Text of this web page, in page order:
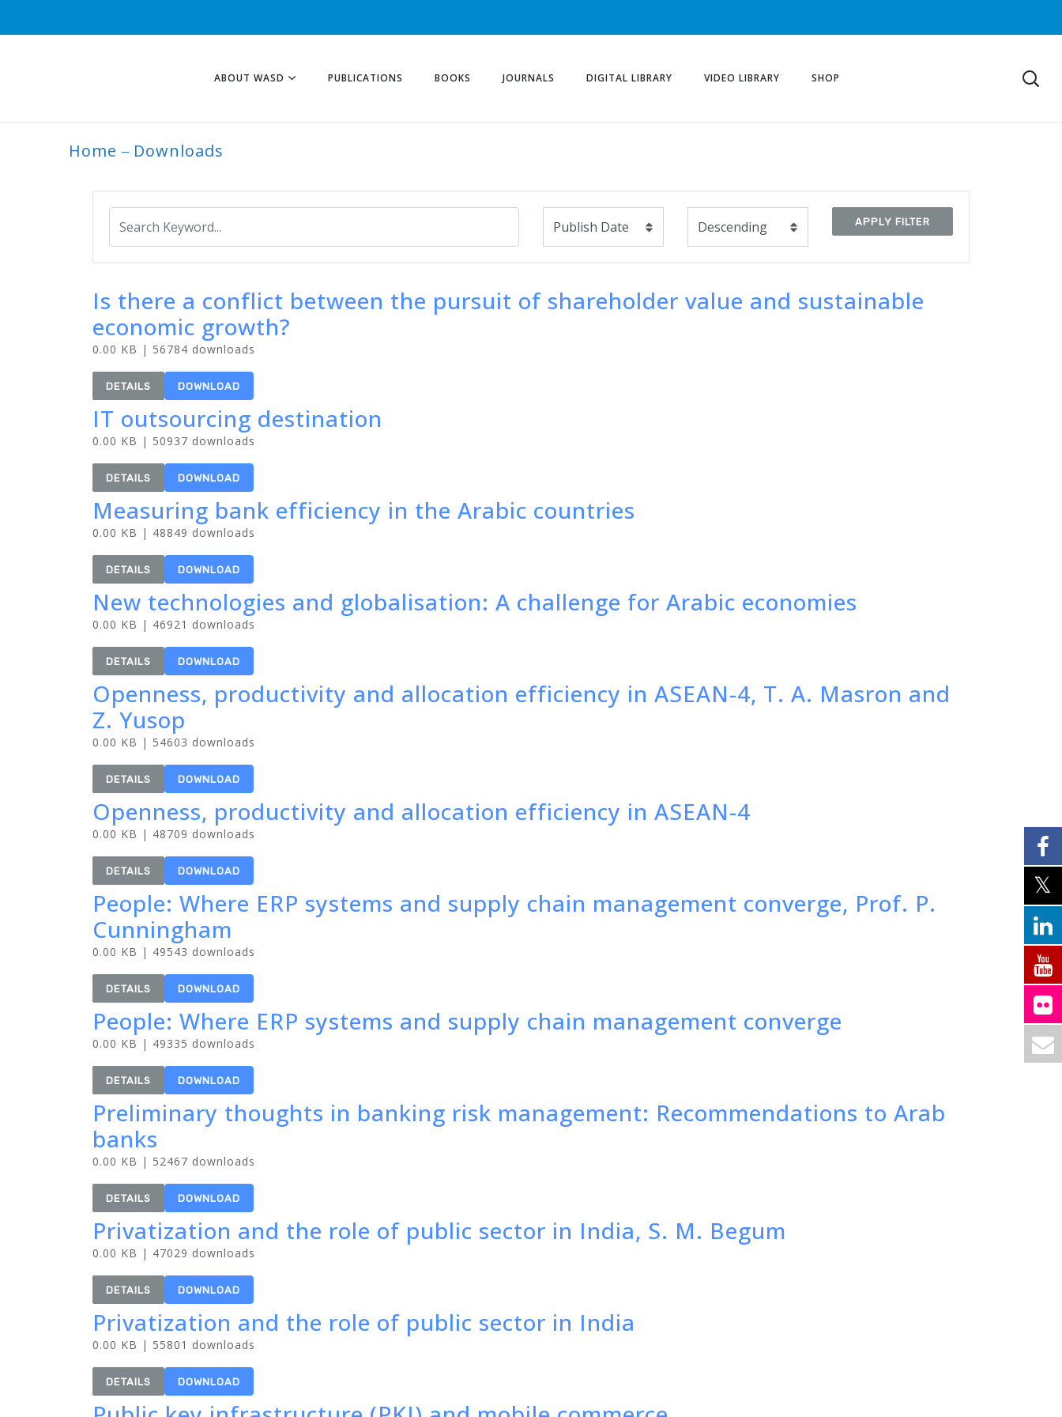
ABOUT WASD PUBLICATIONS BOOKS JOURNALS DIGITAL LIBRARY VIDEO LIBRARY SHOP
Home Downloads
ARCHIVE
APPLY FILTER
Is there a conflict between the pursuit of shareholder value and sustainable
economic growth?
0.00 KB | 56784 downloads
DETAILS DOWNLOAD
IT outsourcing destination
0.00 KB | 50937 downloads
DETAILS DOWNLOAD
Measuring bank efficiency in the Arabic countries
0.00 KB | 48849 downloads
DETAILS DOWNLOAD
New technologies and globalisation: A challenge for Arabic economies
0.00 KB | 46921 downloads
DETAILS DOWNLOAD
Openness, productivity and allocation efficiency in ASEAN-4, T. A. Masron and
Z. Yusop
0.00 KB | 54603 downloads
DETAILS DOWNLOAD
Openness, productivity and allocation efficiency in ASEAN-4
0.00 KB | 48709 downloads
DETAILS DOWNLOAD
People: Where ERP systems and supply chain management converge, Prof. P.
Cunningham
0.00 KB | 49543 downloads
DETAILS DOWNLOAD
People: Where ERP systems and supply chain management converge
0.00 KB | 49335 downloads
DETAILS DOWNLOAD
Preliminary thoughts in banking risk management: Recommendations to Arab
banks
0.00 KB | 52467 downloads
DETAILS DOWNLOAD
Privatization and the role of public sector in India, S. M. Begum
0.00 KB | 47029 downloads
DETAILS DOWNLOAD
Privatization and the role of public sector in India
0.00 KB | 55801 downloads
DETAILS DOWNLOAD